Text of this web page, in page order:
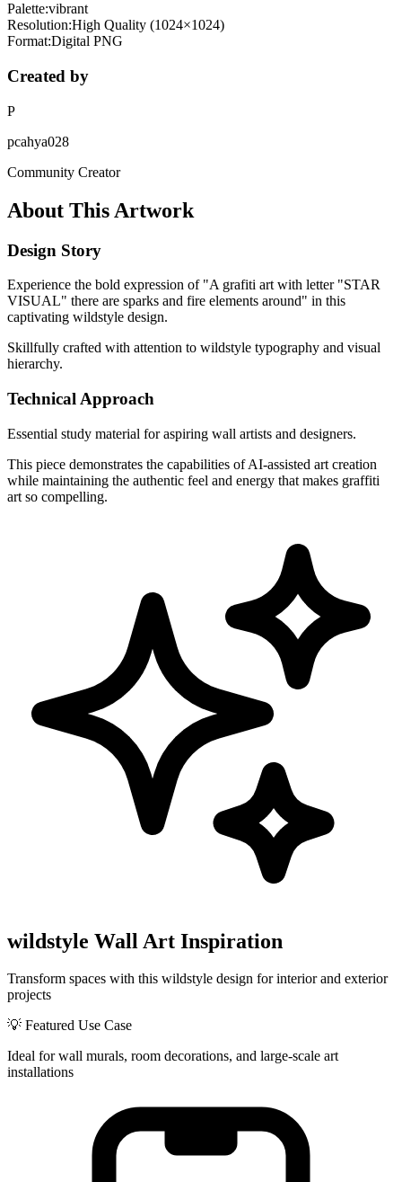
Palette:vibrant
Resolution:High Quality (1024×1024)
Format:Digital PNG
Created by
P
pcahya028
Community Creator
About This Artwork
Design Story
Experience the bold expression of "A grafiti art with letter "STAR
VISUAL" there are sparks and fire elements around" in this
captivating wildstyle design.
Skillfully crafted with attention to wildstyle typography and visual
hierarchy.
Technical Approach
Essential study material for aspiring wall artists and designers.
This piece demonstrates the capabilities of AI-assisted art creation
while maintaining the authentic feel and energy that makes graffiti
art so compelling.
wildstyle Wall Art Inspiration
Transform spaces with this wildstyle design for interior and exterior
projects
💡 Featured Use Case
Ideal for wall murals, room decorations, and large-scale art
installations